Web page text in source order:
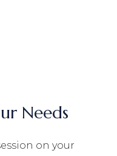
Needs
on your